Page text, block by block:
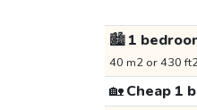
🏙️1
40 m2 or 430
🏡Cheap 1